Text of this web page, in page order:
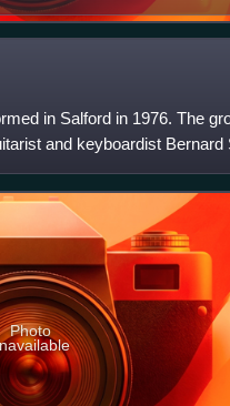
in Salford in 1976. The
and keyboardist Bernard
Photo